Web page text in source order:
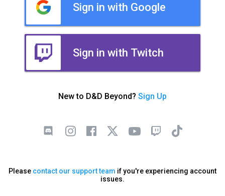
Sign in with Google
Sign in with Twitch
New to D&D Beyond? Sign Up
Please contact our support team if you're experiencing account
issues.